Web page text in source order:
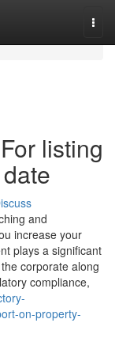
listing
and
increase your
plays a significant
corporate along
compliance,
on-property-